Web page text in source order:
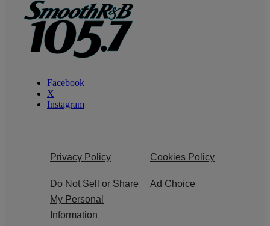
Facebook
X
Instagram
Privacy Policy Cookies Policy
Do Not Sell or Share
My Personal
Information
Ad Choice